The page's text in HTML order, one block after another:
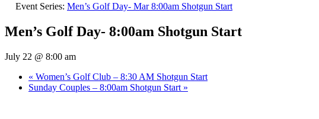
Event Series: Men’s Golf Day- Mar 8:00am Shotgun Start
Men’s Golf Day- 8:00am Shotgun Start
July 22 @ 8:00 am
« Women’s Golf Club – 8:30 AM Shotgun Start
Sunday Couples – 8:00am Shotgun Start »